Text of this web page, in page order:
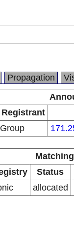
Propagation
Status
allocated